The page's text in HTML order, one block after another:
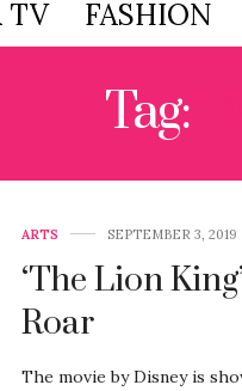
TV FASHION
Tag:
ARTS SEPTEMBER 3, 2019
‘The Lion
Roar
The movie by Disney is